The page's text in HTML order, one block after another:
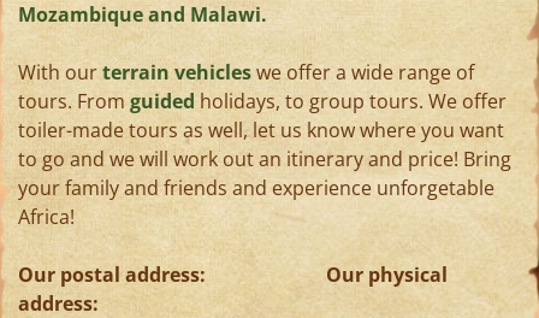
Mozambique and Malawi.
With ourterrain vehicleswe offer a wide range of
tours. From guided holidays, to group tours. We offer
toiler-made tours as well, let us know where you want
to go and we will work out an itinerary and price! Bring
your family and friends and experience unforgetable
Africa!
Our postal address: Our physical
address: